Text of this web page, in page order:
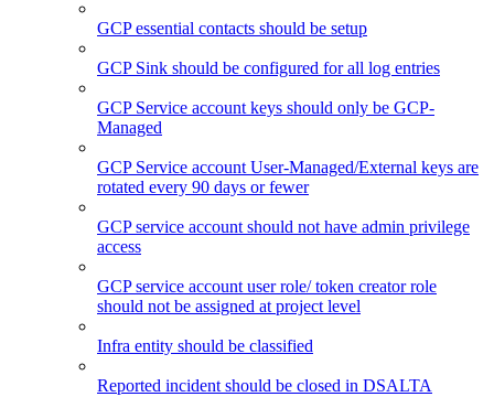
GCP essential contacts should be setup
GCP Sink should be configured for all log entries
GCP Service account keys should only be GCP-
Managed
GCP Service account User-Managed/External keys are
rotated every 90 days or fewer
GCP service account should not have admin privilege
access
GCP service account user role/ token creator role
should not be assigned at project level
Infra entity should be classified
Reported incident should be closed in DSALTA